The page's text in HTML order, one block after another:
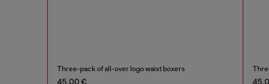
Three-pack of all-over logo waist boxers
45,00 €